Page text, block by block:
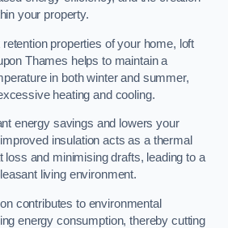
your property.
properties of your home, loft
Thames helps to maintain a
in both winter and summer,
heating and cooling.
energy savings and lowers your
insulation acts as a thermal
loss and minimising drafts, leading to a
living environment.
contributes to environmental
energy consumption, thereby cutting